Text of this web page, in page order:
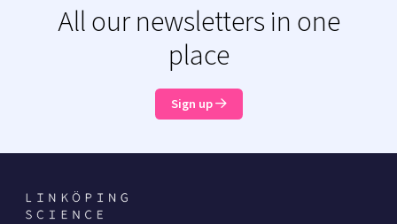
All our newsletters in one
place
Sign up